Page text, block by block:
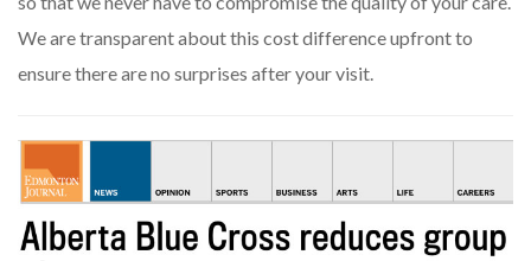
We are transparent about this cost difference upfront to
ensure there are no surprises after your visit.